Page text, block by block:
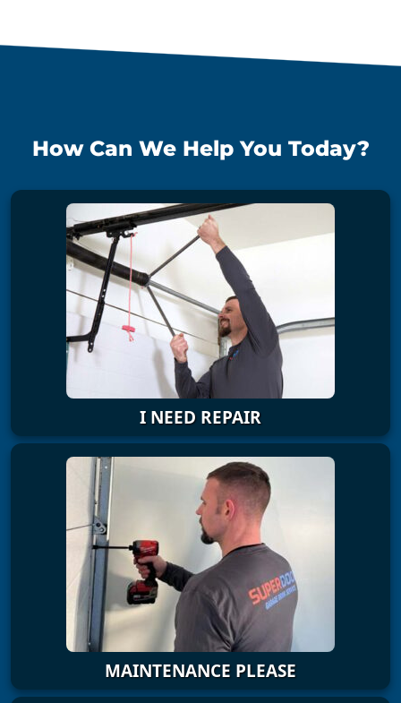
How Can We Help You Today?
I NEED REPAIR
MAINTENANCE PLEASE